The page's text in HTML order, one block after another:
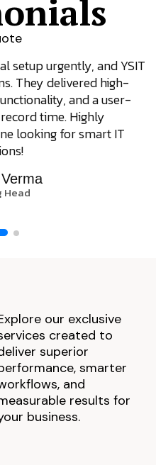
setup urgently, and YSIT
They delivered high-
and a user-
time. Highly
looking for smart IT
Head
our exclusive
created to
superior
smarter
and
results for
business.